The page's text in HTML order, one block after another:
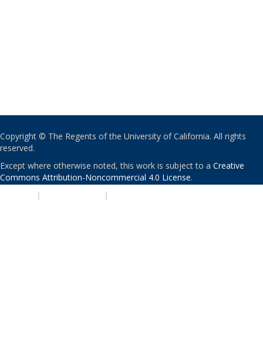
Copyright © The Regents of the University of California. All rights
reserved.
Except where otherwise noted, this work is subject to a Creative
Commons Attribution-Noncommercial 4.0 License.
| |